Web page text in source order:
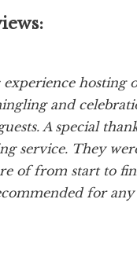
experience hosting
and
A special
service. They
of from start to
for